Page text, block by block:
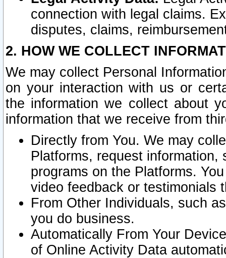
connection with legal claims.
disputes, claims,
2. HOW WE COLLECT
We may collect Personal
on your interaction with us or
the information we collect about
information that we receive from
Directly from You. We may
Platforms, request
programs on the Platforms.
video feedback or testimonials
From Other Individuals, such
you do business.
Automatically From Your
of Online Activity Data